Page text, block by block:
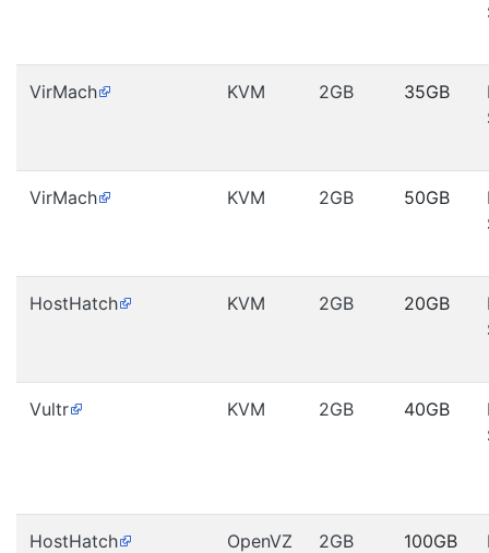
VirMach KVM 2GB 35GB
VirMach KVM 2GB 50GB
HostHatch KVM 2GB 20GB
Vultr KVM 2GB 40GB
HostHatch OpenVZ 2GB 100GB